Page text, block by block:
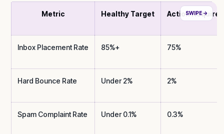
Metric Healthy Target Action
Inbox Placement Rate 85%+ 75%
Hard Bounce Rate Under 2% 2%
Spam Complaint Rate Under 0.1% 0.3%